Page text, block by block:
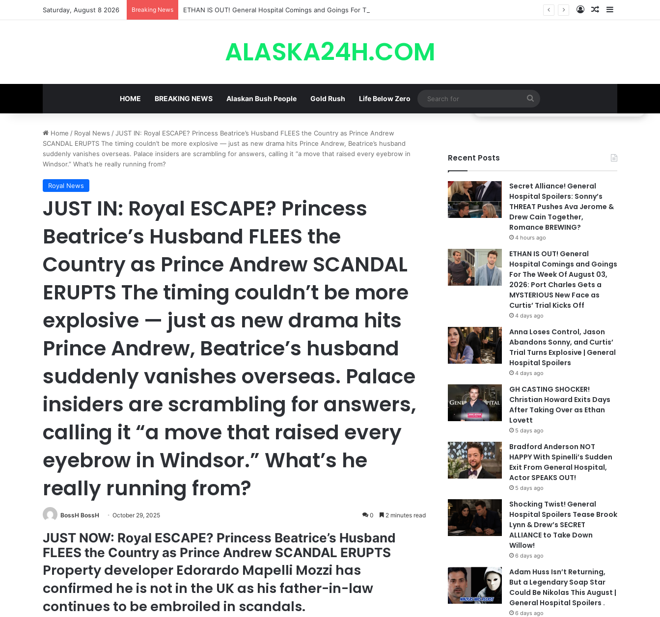
Saturday, August 8 2026 Breaking News Log InRandom Article
Sidebar
ALASKA24H.COM
HOME BREAKING NEWS Alaskan Bush People Gold Rush Life Below Zero
Search
for
Home / Royal News /JUST IN: Royal ESCAPE? Princess Beatrice’s Husband FLEES the Country as Prince Andrew
SCANDAL ERUPTS The timing couldn’t be more explosive — just as new drama hits Prince Andrew, Beatrice’s husband
suddenly vanishes overseas. Palace insiders are scrambling for answers, calling it “a move that raised every eyebrow in
Windsor.” What’s he really running from?
Royal News
JUST IN: Royal ESCAPE? Princess
Beatrice’s Husband FLEES the
Country as Prince Andrew SCANDAL
ERUPTS The timing couldn’t be more
explosive — just as new drama hits
Prince Andrew, Beatrice’s husband
suddenly vanishes overseas. Palace
insiders are scrambling for answers,
calling it “a move that raised every
eyebrow in Windsor.” What’s he
really running from?
BossH BossH October 29, 2025 0 2 minutes read
JUST NOW: Royal ESCAPE? Princess Beatrice’s Husband
FLEES the Country as Prince Andrew SCANDAL ERUPTS
Property developer Edorardo Mapelli Mozzi has
confirmed he is not in the UK as his father-in-law
continues to be embroiled in scandals.
Recent Posts
Secret Alliance! General
Hospital Spoilers: Sonny’s
THREAT Pushes Ava Jerome &
Drew Cain Together,
Romance BREWING?
4 hours ago
ETHAN IS OUT! General
Hospital Comings and Goings
For The Week Of August 03,
2026: Port Charles Gets a
MYSTERIOUS New Face as
Curtis’ Trial Kicks Off
4 days ago
Anna Loses Control, Jason
Abandons Sonny, and Curtis’
Trial Turns Explosive | General
Hospital Spoilers
4 days ago
GH CASTING SHOCKER!
Christian Howard Exits Days
After Taking Over as Ethan
Lovett
5 days ago
Bradford Anderson NOT
HAPPY With Spinelli’s Sudden
Exit From General Hospital,
Actor SPEAKS OUT!
5 days ago
Shocking Twist! General
Hospital Spoilers Tease Brook
Lynn & Drew’s SECRET
ALLIANCE to Take Down
Willow!
6 days ago
Adam Huss Isn’t Returning,
But a Legendary Soap Star
Could Be Nikolas This August |
General Hospital Spoilers .
6 days ago